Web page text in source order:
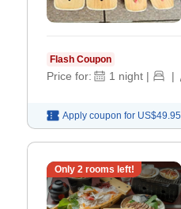
Flash Coupon
Price for: 1 night | |
Apply coupon for US$49.95
Only 2rooms left!